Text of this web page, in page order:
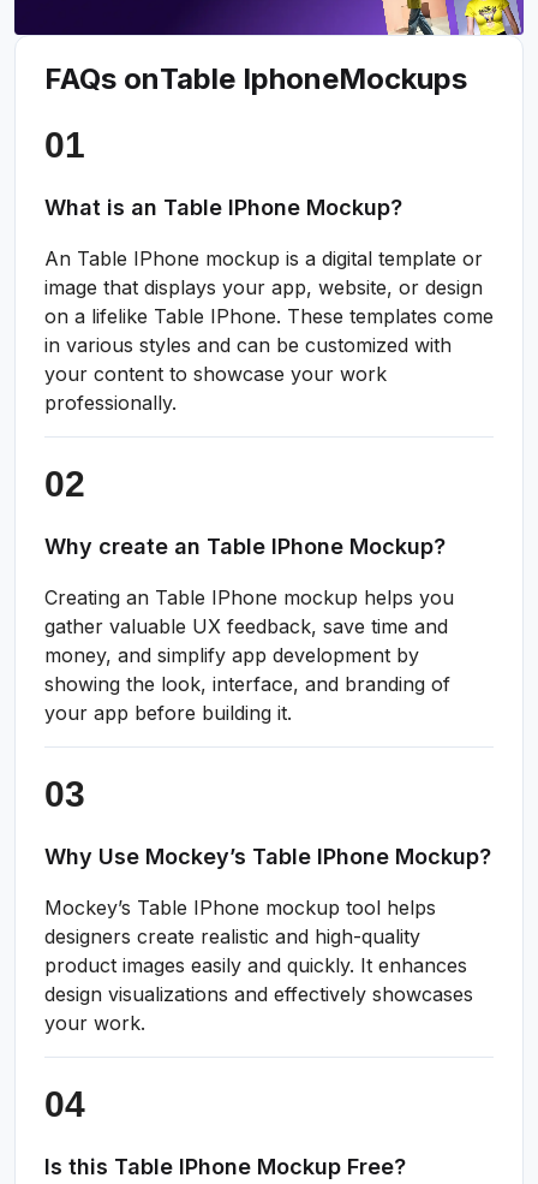
FAQs onTable IphoneMockups
What is an Table IPhone Mockup?
An Table IPhone mockup is a digital template or
image that displays your app, website, or design
on a lifelike Table IPhone. These templates come
in various styles and can be customized with
your content to showcase your work
professionally.
Why create an Table IPhone Mockup?
Creating an Table IPhone mockup helps you
gather valuable UX feedback, save time and
money, and simplify app development by
showing the look, interface, and branding of
your app before building it.
Why Use Mockey’s Table IPhone Mockup?
Mockey’s Table IPhone mockup tool helps
designers create realistic and high-quality
product images easily and quickly. It enhances
design visualizations and effectively showcases
your work.
Is this Table IPhone Mockup Free?